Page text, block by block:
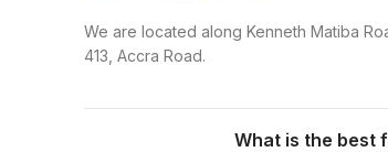
We are located along Kenneth Matiba
413, Accra Road.
What is the best